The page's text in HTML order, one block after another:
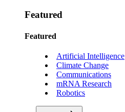
Featured
Featured
Artificial Intelligence
Climate Change
Communications
mRNA Research
Robotics